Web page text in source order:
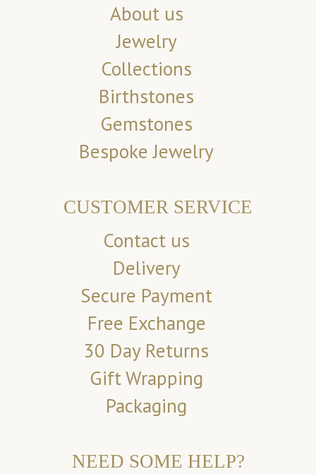
About us
Jewelry
Collections
Birthstones
Gemstones
Bespoke Jewelry
CUSTOMER SERVICE
Contact us
Delivery
Secure Payment
Free Exchange
30 Day Returns
Gift Wrapping
Packaging
NEED SOME HELP?